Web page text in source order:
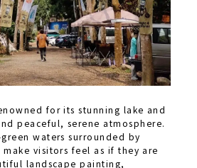
for its stunning lake and
peaceful, serene atmosphere.
waters surrounded by
visitors feel as if they are
landscape painting,